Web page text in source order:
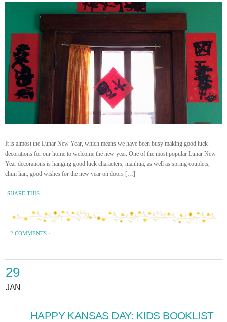
It is almost the Lunar New Year, which means we have been busy making good luck
decorations for our home to welcome the new year. One of the most popular Lunar New
Year decorations is hanging good luck characters, nianhua, as well as spring couplets,
chun lian, good wishes for the new year on doors […]
SHARE THIS
2 COMMENTS ·
29
JAN
HAPPY KANSAS DAY: KIDS BOOKLIST